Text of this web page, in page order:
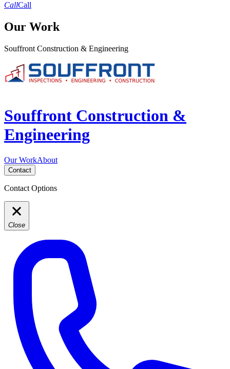
CallCall
Our Work
Souffront Construction & Engineering
Souffront Construction &
Engineering
Our WorkAbout
Contact
Contact Options
Close